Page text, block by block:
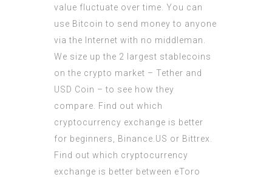
value fluctuate over time. You can
use Bitcoin to send money to anyone
via the Internet with no middleman.
We size up the 2 largest stablecoins
on the crypto market – Tether and
USD Coin – to see how they
compare. Find out which
cryptocurrency exchange is better
for beginners, Binance.US or Bittrex.
Find out which cryptocurrency
exchange is better between eToro